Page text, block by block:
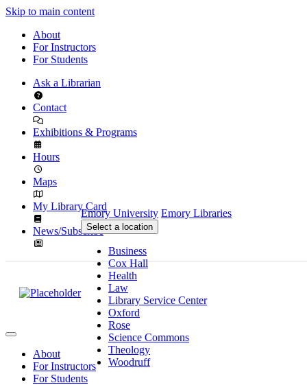
Skip to main content
About
For Instructors
For Students
Ask a Librarian
Contact
Exhibitions & Programs
Hours
Maps
My Library Card
News/Subscribe
Emory University Emory Libraries
Select a location
Business
Cox Hall
Health
Law
Library Service Center
Oxford
Rose
Science Commons
Theology
Woodruff
About
For Instructors
For Students